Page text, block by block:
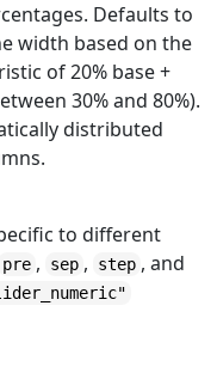
Defaults to
width based on the
of 20% base +
30% and 80%).
distributed
to different
pre , sep , step , and